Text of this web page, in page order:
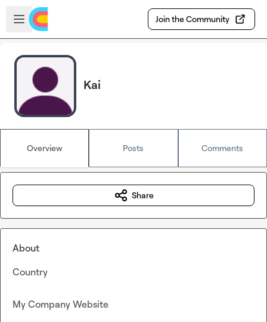
Skip to main content
Open sidebar
Join the Community
Kai
Overview Posts Comments
Share
About
Country
My Company Website